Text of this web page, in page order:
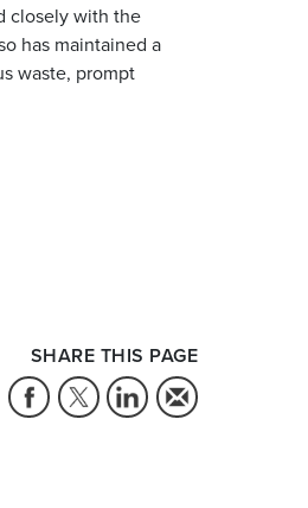
closely with the
has maintained a
waste, prompt
SHARE THIS PAGE